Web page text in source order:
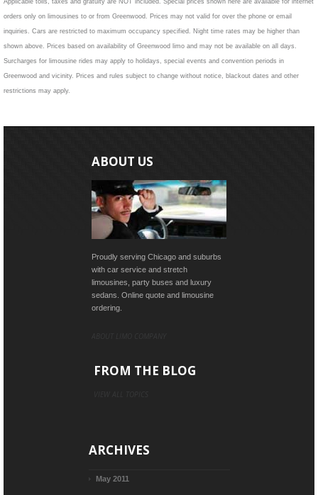
Applicable tolls, taxes and gratuity are NOT included. Special prices shown here are available for internet
orders only on limousines to or from Greenwood. Prices may not valid for over the phone or email
inquiries. Cars are restricted to maximum occupancy specified. Night time rates may be higher than
shown above. Prices based on availability of Greenwood limo and may not be available on all days.
Surcharges for limousine rides may apply to holidays, special events and convention periods in
Greenwood and vicinity. Prices and rules subject to change without notice, blackout dates and other
restrictions may apply.
ABOUT US
Proudly serving Chicago and suburbs
with car service and stretch
limousines, party buses and luxury
sedans. Online quote and limousine
ordering.
FROM THE BLOG
ARCHIVES
May 2011